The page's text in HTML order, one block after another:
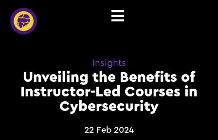
Insights
Unveiling the Benefits of
Instructor-Led Courses in
Cybersecurity
22 Feb 2024